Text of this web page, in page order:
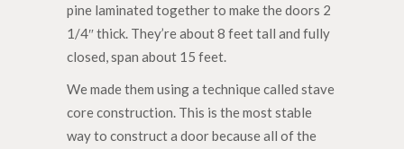
pine laminated together to make the doors 2
1/4″ thick. They’re about 8 feet tall and fully
closed, span about 15 feet.
We made them using a technique called stave
core construction. This is the most stable
way to construct a door because all of the